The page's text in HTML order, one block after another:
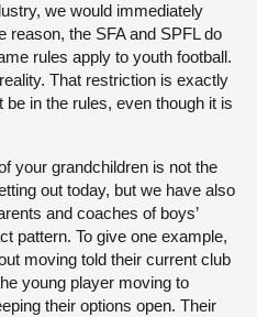
we would immediately
reason, the SFA and SPFL do
rules apply to youth football.
That restriction is exactly
in the rules, even though it is
your grandchildren is not the
out today, but we have also
and coaches of boys’
pattern. To give one example,
moving told their current club
young player moving to
their options open. Their